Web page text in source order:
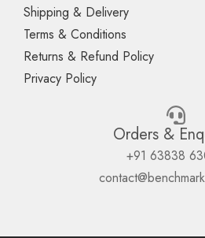
Shipping & Delivery
Terms & Conditions
Returns & Refund Policy
Privacy Policy
Orders &
+91 63838